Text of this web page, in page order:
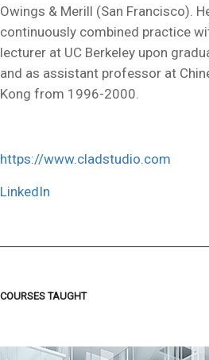
Owings & Merill (San Francisco).
continuously combined practice
lecturer at UC Berkeley upon
and as assistant professor at
Kong from 1996-2000.
https://www.cladstudio.com
LinkedIn
COURSES TAUGHT